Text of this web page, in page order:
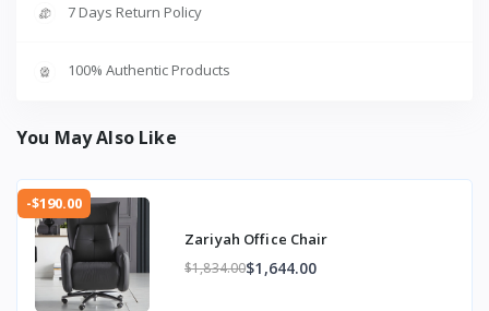
7 Days Return Policy
100% Authentic Products
You May Also Like
-$190.00
Zariyah Office Chair
$1,834.00$1,644.00